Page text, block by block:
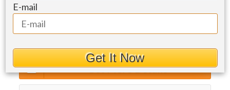
Get More Details
E-mail
Get It Now